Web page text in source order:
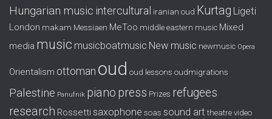
Hungarian music intercultural iranian oud Kurtag Ligeti
London makam Messiaen MeToo middle eastern music Mixed
media music musicboatmusic New music newmusic Opera
Orientalism ottoman oud oud lessons oudmigrations
Palestine Panufnik piano press Prizes refugees
research Rossetti saxophone soas sound art theatre video